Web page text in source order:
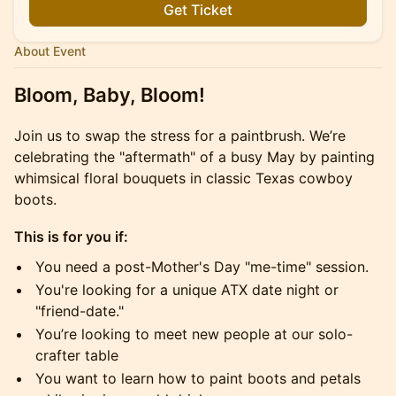
Get Ticket
About Event
Bloom, Baby, Bloom!
Join us to swap the stress for a paintbrush. We’re
celebrating the "aftermath" of a busy May by painting
whimsical floral bouquets in classic Texas cowboy
boots.
This is for you if:
You need a post-Mother's Day "me-time" session.
You're looking for a unique ATX date night or
"friend-date."
You’re looking to meet new people at our solo-
crafter table
You want to learn how to paint boots and petals